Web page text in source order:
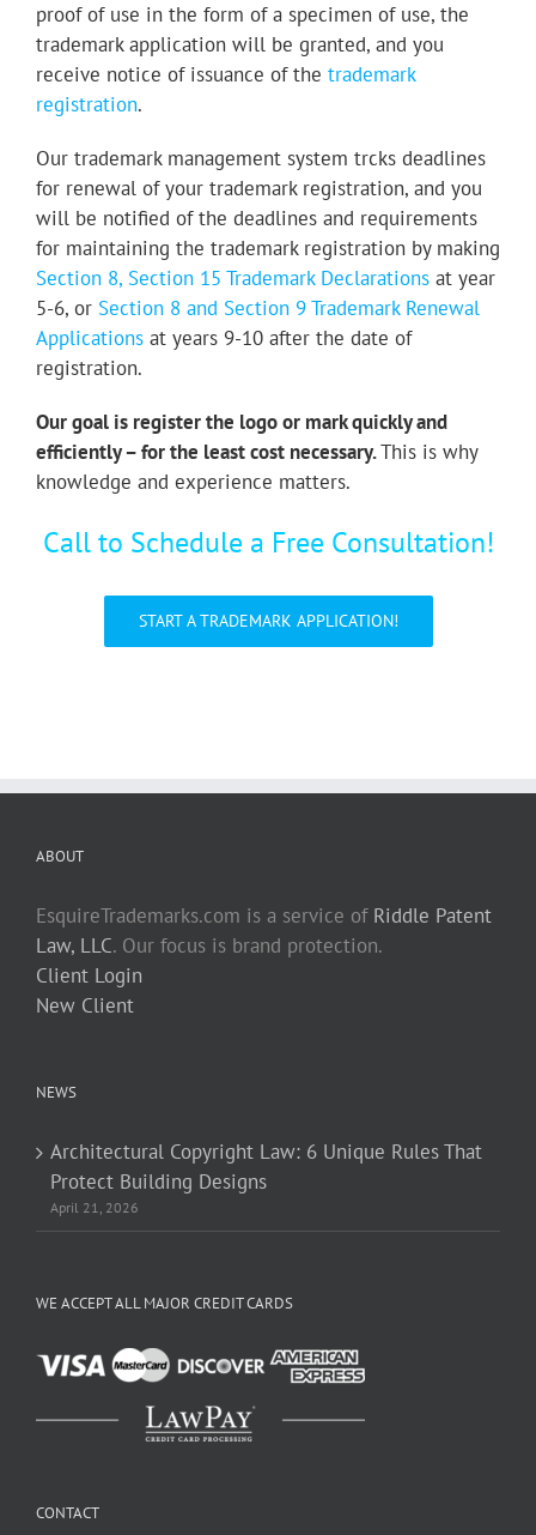
proof of use in the form of a specimen of use, the
trademark application will be granted, and you
receive notice of issuance of the trademark
registration.
Our trademark management system trcks deadlines
for renewal of your trademark registration, and you
will be notified of the deadlines and requirements
for maintaining the trademark registration by making
Section 8, Section 15 Trademark Declarationsat year
5-6, or Section 8 and Section 9 Trademark Renewal
Applicationsat years 9-10 after the date of
registration.
Our goal is register the logo or mark quickly and
efficiently – for the least cost necessary.This is why
knowledge and experience matters.
Call to Schedule a Free Consultation!
START A TRADEMARK APPLICATION!
ABOUT
EsquireTrademarks.com is a service of Riddle Patent
Law, LLC. Our focus is brand protection.
Client Login
New Client
NEWS
Architectural Copyright Law: 6 Unique Rules That
Protect Building Designs
April 21, 2026
WE ACCEPT ALL MAJOR CREDIT CARDS
CONTACT